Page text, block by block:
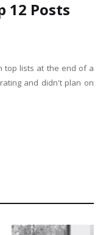
12 Posts
top lists at the end of a
and didn't plan on